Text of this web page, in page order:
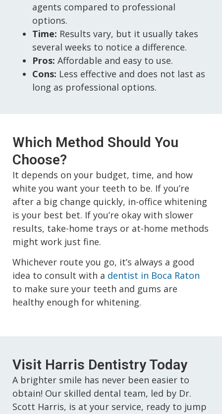
agents compared to professional
options.
Time: Results vary, but it usually takes
several weeks to notice a difference.
Pros: Affordable and easy to use.
Cons: Less effective and does not last as
long as professional options.
Which Method Should You
Choose?
It depends on your budget, time, and how
white you want your teeth to be. If you’re
after a big change quickly, in-office whitening
is your best bet. If you’re okay with slower
results, take-home trays or at-home methods
might work just fine.
Whichever route you go, it’s always a good
idea to consult with a dentist in Boca Raton
to make sure your teeth and gums are
healthy enough for whitening.
Visit Harris Dentistry Today
A brighter smile has never been easier to
obtain! Our skilled dental team, led by Dr.
Scott Harris, is at your service, ready to jump